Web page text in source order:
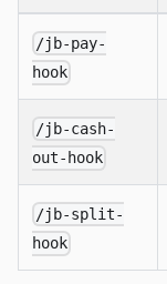
/jb-pay-
hook
/jb-cash-
out-hook
/jb-split-
hook